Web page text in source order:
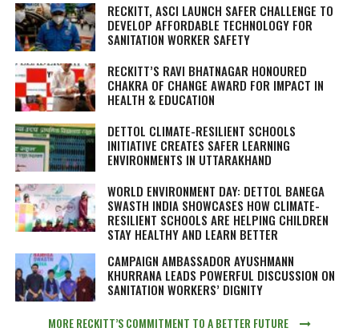
RECKITT, ASCI LAUNCH SAFER CHALLENGE TO
DEVELOP AFFORDABLE TECHNOLOGY FOR
SANITATION WORKER SAFETY
RECKITT’S RAVI BHATNAGAR HONOURED
CHAKRA OF CHANGE AWARD FOR IMPACT IN
HEALTH & EDUCATION
DETTOL CLIMATE-RESILIENT SCHOOLS
INITIATIVE CREATES SAFER LEARNING
ENVIRONMENTS IN UTTARAKHAND
WORLD ENVIRONMENT DAY: DETTOL BANEGA
SWASTH INDIA SHOWCASES HOW CLIMATE-
RESILIENT SCHOOLS ARE HELPING CHILDREN
STAY HEALTHY AND LEARN BETTER
CAMPAIGN AMBASSADOR AYUSHMANN
KHURRANA LEADS POWERFUL DISCUSSION ON
SANITATION WORKERS’ DIGNITY
MORE RECKITT’S COMMITMENT TO A BETTER FUTURE